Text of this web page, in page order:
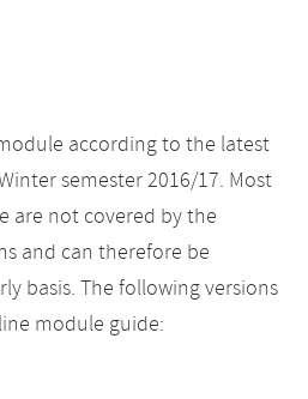
according to the latest
semester 2016/17. Most
are not covered by the
and can therefore be
basis. The following versions
module guide: